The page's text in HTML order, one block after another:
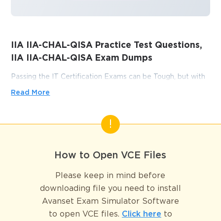
IIA IIA-CHAL-QISA Practice Test Questions,
IIA IIA-CHAL-QISA Exam Dumps
Passing the IT Certification Exams can be Tough, but with
the right exam prep materials, that can be solved.
answers which can make you equipped with the right
knowledge required to pass the exams. Our IIA IIA-CHAL-
are reviewed constantly by IT Experts to Ensure their
hours of studying.
Key Information Systems
Read More
How to Open VCE Files
Please keep in mind before
downloading file you need to install
Avanset Exam Simulator Software
to open VCE files. Click here to